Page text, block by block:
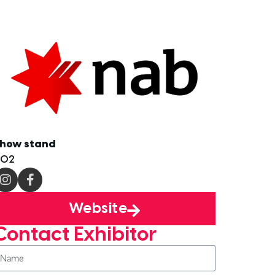
stand
Website
Exhibitor